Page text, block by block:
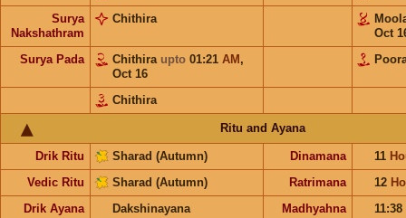
Surya
Nakshathram
Chithira
Oct
Surya Pada
Chithira upto 01:21 AM ,
Oct 16
Chithira
Ritu and Ayana
Drik Ritu Sharad (Autumn) Dinamana 11
Vedic Ritu
Sharad (Autumn) Ratrimana 12
Drik Ayana
Dakshinayana Madhyahna
11:38